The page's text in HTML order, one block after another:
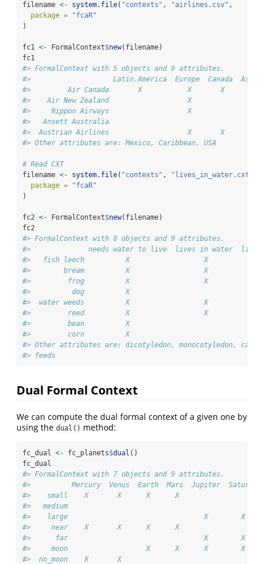
filename <- system.file( "contexts" , "airlines.csv" ,
package =
"fcaR"
)
fc1 <- FormalContext$new(filename)
fc1
#> FormalContext with 5 objects and 9 attributes.
#>                    Latin.America  Europe  Canada
#>         Air Canada       X           X
#>    Air New Zealand
#>     Nippon Airways
#>   Ansett Australia
#>  Austrian Airlines                   X       X
#> Other attributes are: Mexico, Caribbean, USA
# Read CXT
filename <- system.file( "contexts" , "lives_in_water.cxt"
package =
"fcaR"
)
fc2 <- FormalContext$new(filename)
fc2
#> FormalContext with 8 objects and 9 attributes.
#>              needs water to live  lives in water  lives
#>   fish leech          X
#>        bream          X
#>         frog          X
#>          dog          X
#>  water weeds          X                  X
#>         reed          X                  X
#>         bean          X
#>         corn          X
#> Other attributes are: dicotyledon, monocotyledon, can
#> feeds
Dual Formal Context
We can compute the dual formal context of a given one by
using the dual() method:
fc_dual <- fc_planets$dual ()
fc_dual
#> FormalContext with 7 objects and 9 attributes.
#>          Mercury  Venus  Earth  Mars  Jupiter  Saturn
#>    small    X       X      X      X
#>   medium
#>    large
#>     near    X       X
#>      far                                 X        X
#>     moon                   X      X      X        X
#>  no_moon    X       X